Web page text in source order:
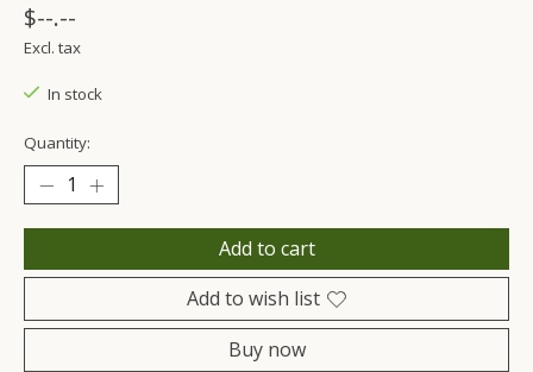
$--.--
Excl. tax
In stock
Quantity:
Add to cart
Add to wish list
Buy now